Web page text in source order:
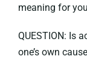
meaning for
QUESTION: Is
one’s own